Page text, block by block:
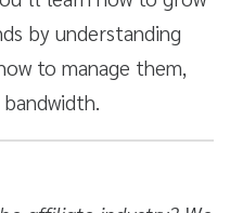
by understanding
to manage them,